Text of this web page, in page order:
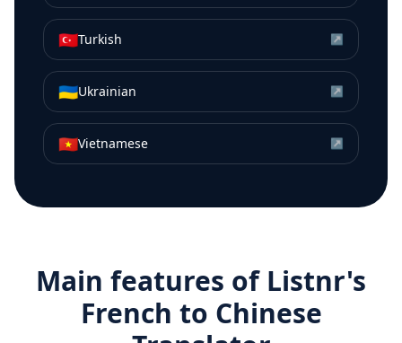
🇹🇷Turkish ↗
🇺🇦Ukrainian ↗
🇻🇳Vietnamese ↗
Main features of Listnr's
French to Chinese